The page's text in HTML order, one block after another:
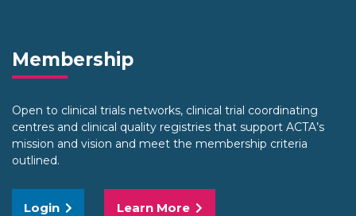
Membership
Open to clinical trials networks, clinical trial coordinating
centres and clinical quality registries that support ACTA’s
mission and vision and meet the membership criteria
outlined.
Login Learn More